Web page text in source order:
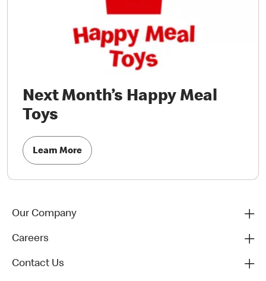
Next Month’s Happy Meal
Toys
Learn More
Our Company
Careers
Contact Us